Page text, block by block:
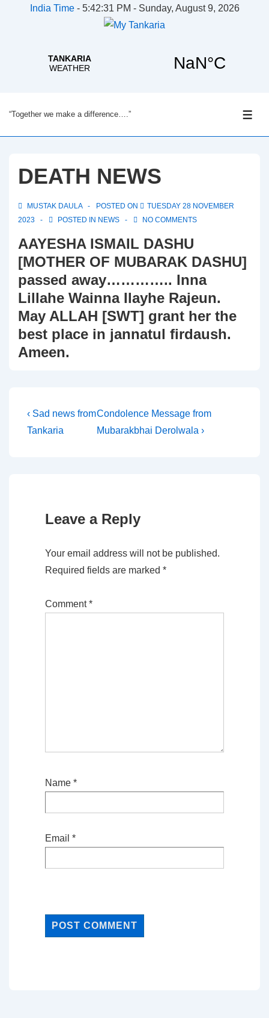
India Time- 5:42:31 PM - Sunday, August 9, 2026
Skip
to
Content
“Together we make a difference….”
DEATH NEWS
MUSTAK DAULA POSTED ON
TUESDAY 28 NOVEMBER
2023
POSTED IN NEWS NO COMMENTS
AAYESHA ISMAIL DASHU
[MOTHER OF MUBARAK DASHU]
passed away………….. Inna
Lillahe Wainna Ilayhe Rajeun.
May ALLAH [SWT] grant her the
best place in jannatul firdaush.
Ameen.
Post
navigation
Previous
Post
‹ Sad news from
Tankaria
Next
Post
Condolence Message from
Mubarakbhai Derolwala ›
Leave a Reply
Your email address will not be published.
Required fields are marked *
Comment*
Name *
Email *